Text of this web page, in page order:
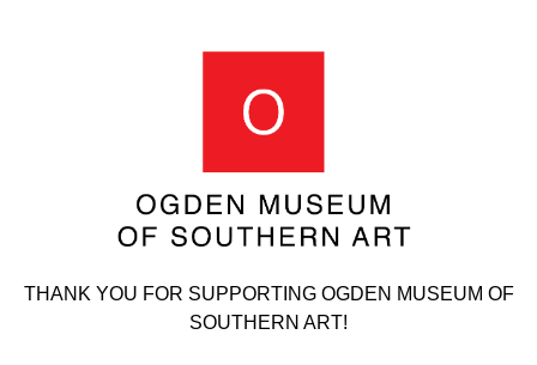
THANK YOU FOR SUPPORTING OGDEN MUSEUM OF
SOUTHERN ART!